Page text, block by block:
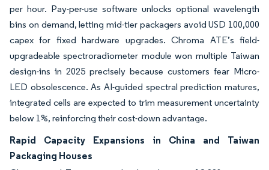
per hour. Pay-per-use software unlocks optional wavelength
bins on demand, letting mid-tier packagers avoid USD 100,000
capex for fixed hardware upgrades. Chroma ATE’s field-
upgradeable spectroradiometer module won multiple Taiwan
design-ins in 2025 precisely because customers fear Micro-
LED obsolescence. As AI-guided spectral prediction matures,
integrated cells are expected to trim measurement uncertainty
below 1%, reinforcing their cost-down advantage.
Rapid Capacity Expansions in China and Taiwan
Packaging Houses